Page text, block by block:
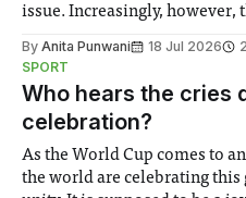
issue. Increasingly, however,
notably in relation to under-
groups in society affected by
By Anita Punwani 18 Jul 2026
SPORT
Who hears the cries
celebration?
As the World Cup comes to
the world are celebrating this